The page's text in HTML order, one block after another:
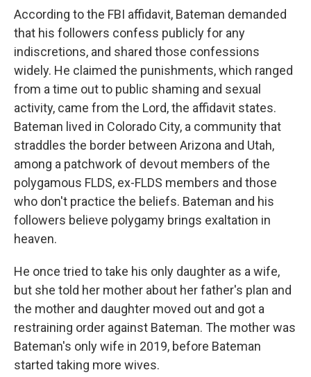
According to the FBI affidavit, Bateman demanded
that his followers confess publicly for any
indiscretions, and shared those confessions
widely. He claimed the punishments, which ranged
from a time out to public shaming and sexual
activity, came from the Lord, the affidavit states.
Bateman lived in Colorado City, a community that
straddles the border between Arizona and Utah,
among a patchwork of devout members of the
polygamous FLDS, ex-FLDS members and those
who don't practice the beliefs. Bateman and his
followers believe polygamy brings exaltation in
heaven.
He once tried to take his only daughter as a wife,
but she told her mother about her father's plan and
the mother and daughter moved out and got a
restraining order against Bateman. The mother was
Bateman's only wife in 2019, before Bateman
started taking more wives.